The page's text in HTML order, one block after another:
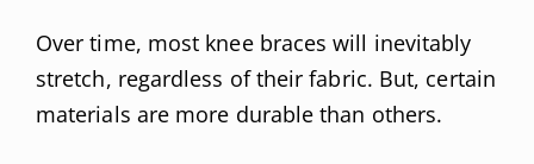
Over time, most knee braces will inevitably
stretch, regardless of their fabric. But, certain
materials are more durable than others.